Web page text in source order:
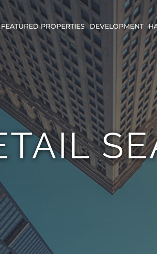
FEATURED PROPERTIES DEVELOPMENT